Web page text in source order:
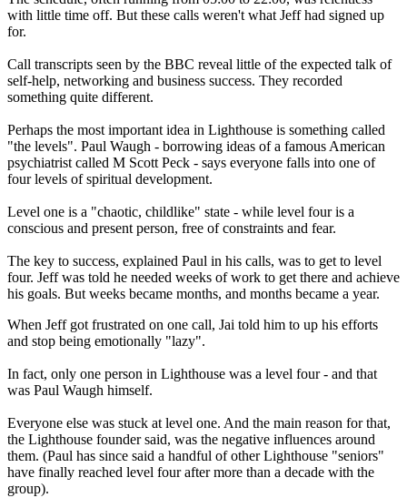
with little time off. But these calls weren't what Jeff had signed up
for.
Call transcripts seen by the BBC reveal little of the expected talk of
self-help, networking and business success. They recorded
something quite different.
Perhaps the most important idea in Lighthouse is something called
"the levels". Paul Waugh - borrowing ideas of a famous American
psychiatrist called M Scott Peck - says everyone falls into one of
four levels of spiritual development.
Level one is a "chaotic, childlike" state - while level four is a
conscious and present person, free of constraints and fear.
The key to success, explained Paul in his calls, was to get to level
four. Jeff was told he needed weeks of work to get there and achieve
his goals. But weeks became months, and months became a year.
When Jeff got frustrated on one call, Jai told him to up his efforts
and stop being emotionally "lazy".
In fact, only one person in Lighthouse was a level four - and that
was Paul Waugh himself.
Everyone else was stuck at level one. And the main reason for that,
the Lighthouse founder said, was the negative influences around
them. (Paul has since said a handful of other Lighthouse "seniors"
have finally reached level four after more than a decade with the
group).